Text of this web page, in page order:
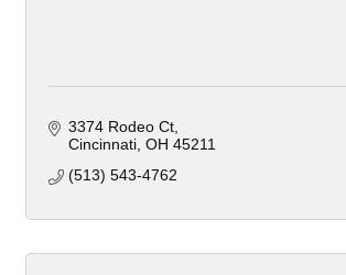
3374 Rodeo Ct
Cincinnati OH 45211
(513) 543-4762